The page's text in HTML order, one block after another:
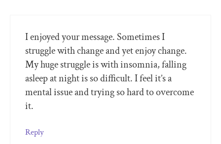
I enjoyed your message. Sometimes I
struggle with change and yet enjoy change.
My huge struggle is with insomnia, falling
asleep at night is so difficult. I feel it’s a
mental issue and trying so hard to overcome
it.
Reply